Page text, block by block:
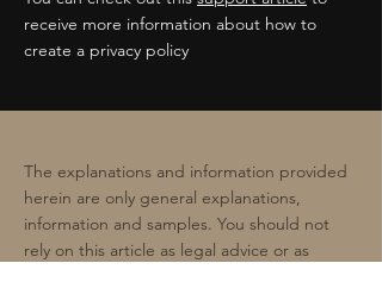
receive more information about how to
create a privacy policy
The explanations and information provided
herein are only general explanations,
information and samples. You should not
rely on this article as legal advice or as